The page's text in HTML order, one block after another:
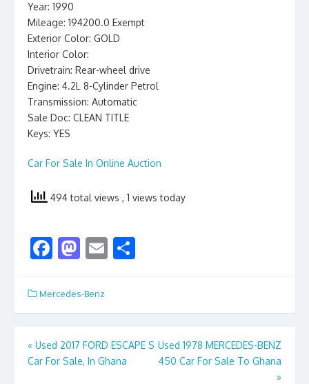
Year: 1990
Mileage: 194200.0 Exempt
Exterior Color: GOLD
Interior Color:
Drivetrain: Rear-wheel drive
Engine: 4.2L 8-Cylinder Petrol
Transmission: Automatic
Sale Doc: CLEAN TITLE
Keys: YES
Car For Sale In Online Auction
494 total views , 1 views today
F
e
b
o
o
M
to
d
o
n
E
l e
Mercedes-Benz
Post
navigation
« Used 2017 FORD ESCAPE S
Car For Sale, In Ghana
Used 1978 MERCEDES-BENZ
450 Car For Sale To Ghana
»